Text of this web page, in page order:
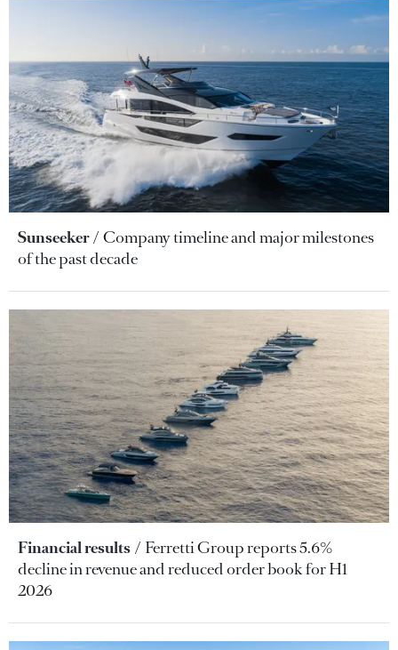
Sunseeker
Company timeline and major milestones
of the past decade
Financial results
Ferretti Group reports 5.6%
decline in revenue and reduced order book for H1
2026